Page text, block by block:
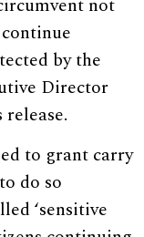
by the
Director
to grant carry
do so
‘sensitive